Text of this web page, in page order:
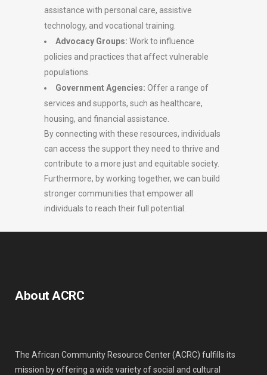
assistance with personal care, assistive
technology, and vocational training.
Advocacy Groups: Work to influence
policies and practices that affect vulnerable
populations.
Government Agencies: Offer a range of
services and supports, such as healthcare,
housing, and financial assistance.
By connecting with these resources, individuals
can access the support they need to thrive and
contribute to a more just and equitable society.
Furthermore, by working together, we can build
stronger communities that empower all
individuals to reach their full potential.
About ACRC
The African Community Resource Center (ACRC) fulfills its
mission by offering a wide variety of social and cultural